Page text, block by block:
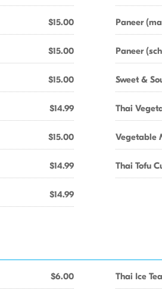
$15.00
$15.00
$15.00
$14.99
$15.00
$14.99
$14.99
Paneer
Paneer
Sweet &
Thai
Vegetable
Thai Tofu
$6.00 Thai Ice Tea